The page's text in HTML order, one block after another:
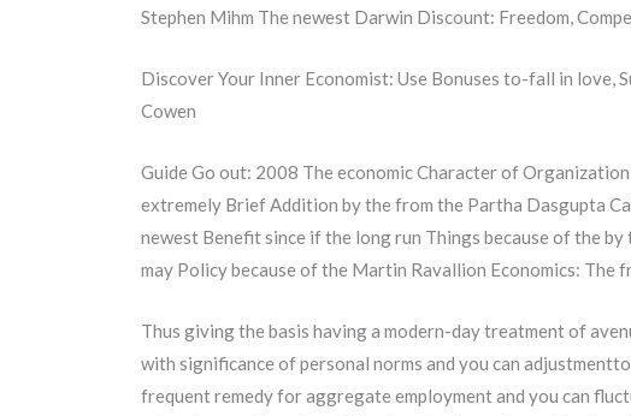
Stephen Mihm The newest Darwin Discount: Freedom,
Discover Your Inner Economist: Use Bonuses to-fall in love,
Cowen
Guide Go out: 2008 The economic Character of
extremely Brief Addition by the from the Partha Dasgupta
newest Benefit since if the long run Things because of the
may Policy because of the Martin Ravallion Economics: The
Thus giving the basis having a modern-day treatment of
with significance of personal norms and you can
frequent remedy for aggregate employment and you can